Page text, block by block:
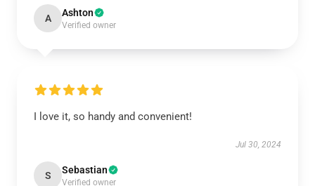
A Ashton
Verified owner
I love it, so handy and convenient!
Jul 30, 2024
S Sebastian
Verified owner